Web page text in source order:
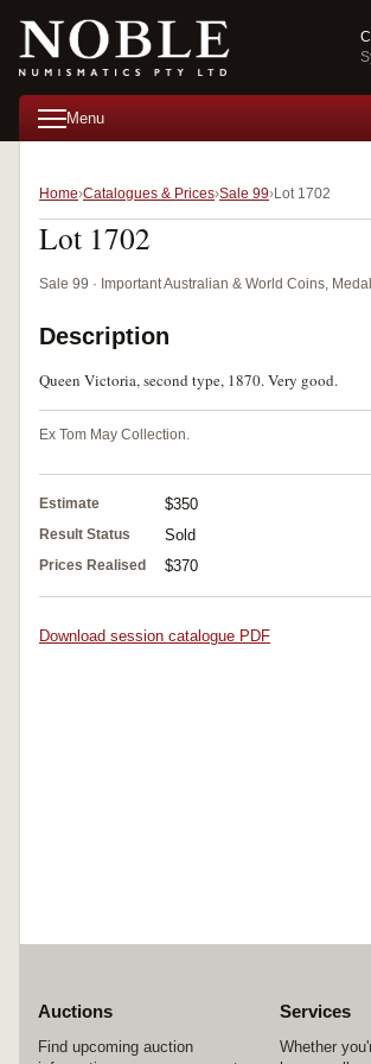
Menu
Home Catalogues & Prices Sale 99 Lot 1702
Lot 1702
Sale 99 · Important Australian & World Coins,
Description
Queen Victoria, second type, 1870. Very good.
Ex Tom May Collection.
Estimate $350
Result Status Sold
Prices Realised $370
Download session catalogue PDF
Auctions
Find upcoming auction
Services
Whether